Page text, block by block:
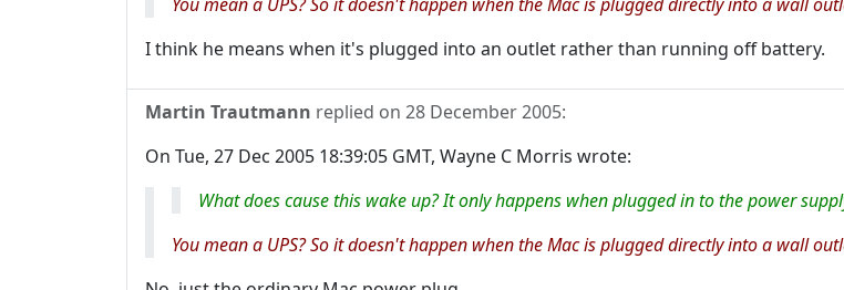
I think he means when it's plugged into an outlet rather than running off battery.
Martin Trautmann replied on 28 December 2005:
On Tue, 27 Dec 2005 18:39:05 GMT, Wayne C Morris wrote:
What does cause this wake up? It only happens when plugged in to the power
You mean a UPS? So it doesn't happen when the Mac is plugged directly into a wall